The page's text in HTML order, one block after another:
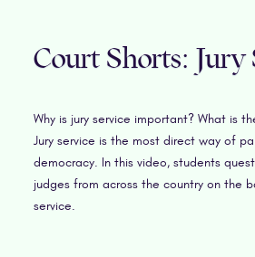
Court Shorts: Jury
Why is jury service important? What is
Jury service is the most direct way of
democracy. In this video, students
judges from across the country on the
service.